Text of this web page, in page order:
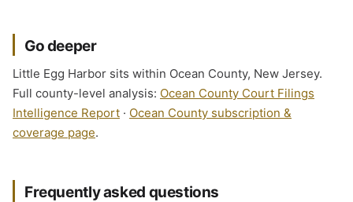
Go deeper
Little Egg Harbor sits within Ocean County, New Jersey.
Full county-level analysis: Ocean County Court Filings
Intelligence Report · Ocean County subscription &
coverage page.
Frequently asked questions